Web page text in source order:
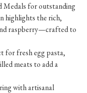
Medals for outstanding
highlights the rich,
raspberry—crafted to
for fresh egg pasta,
meats to add a
with artisanal